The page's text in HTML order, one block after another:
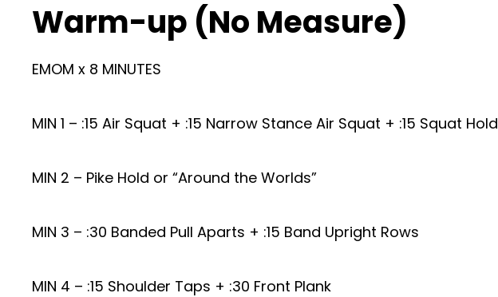
Warm-up (No Measure)
EMOM x 8 MINUTES
MIN 1 – :15 Air Squat + :15 Narrow Stance Air Squat + :15 Squat Hold
MIN 2 – Pike Hold or “Around the Worlds”
MIN 3 – :30 Banded Pull Aparts + :15 Band Upright Rows
MIN 4 – :15 Shoulder Taps + :30 Front Plank